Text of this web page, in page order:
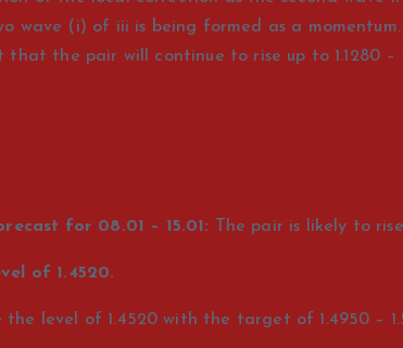
wave (i) of iii is being formed as a
the pair will continue to rise up to 1.1280 –
for 08.01 – 15.01: The pair is likely to
of 1.4520.
the level of 1.4520 with the target of 1.4950 –